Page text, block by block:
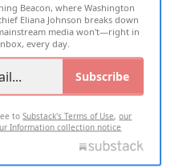
RESERVED
Beacon, where Washington
Eliana Johnson breaks down
media won't—right in
every day.
Subscribe
toSubstack's Terms of Use,our
Information collection notice